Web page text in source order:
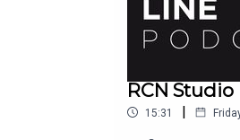
RCN
15:31 |